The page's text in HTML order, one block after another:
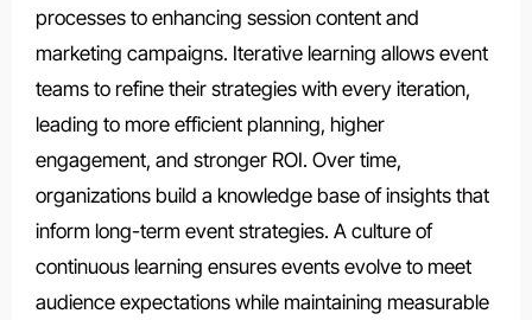
processes to enhancing session content and
marketing campaigns. Iterative learning allows event
teams to refine their strategies with every iteration,
leading to more efficient planning, higher
engagement, and stronger ROI. Over time,
organizations build a knowledge base of insights that
inform long-term event strategies. A culture of
continuous learning ensures events evolve to meet
audience expectations while maintaining measurable